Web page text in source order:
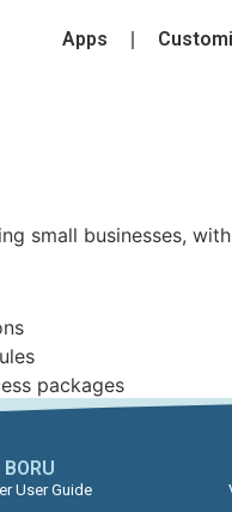
Apps
small businesses,
packages
User Guide